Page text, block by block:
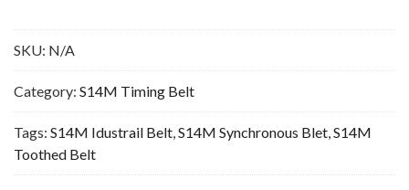
Teeth
quantity
SKU: N/A
Category: S14M Timing Belt
Tags: S14M Idustrail Belt,S14M Synchronous Blet,S14M
Toothed Belt